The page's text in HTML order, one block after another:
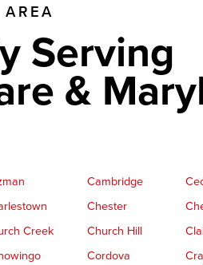
Serving
&
Cambridge
Chester
Creek Church Hill
Cordova